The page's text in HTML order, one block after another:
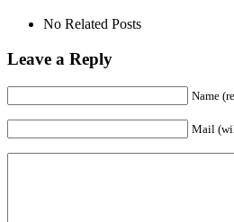
No Related Posts
Leave a Reply
Name
Mail